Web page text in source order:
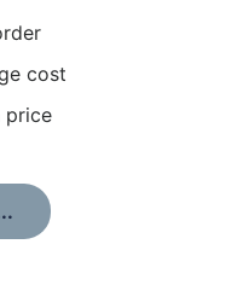
cost
price